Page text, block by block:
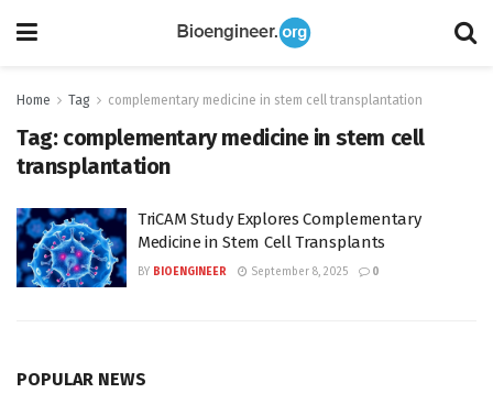
Home Tag complementary medicine in stem cell transplantation
Tag: complementary medicine in stem cell
transplantation
TriCAM Study Explores Complementary
Medicine in Stem Cell Transplants
BY BIOENGINEER September 8, 2025 0
POPULAR NEWS